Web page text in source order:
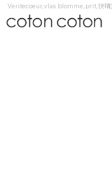
Veritecoeur,vlas blomme,prit,快